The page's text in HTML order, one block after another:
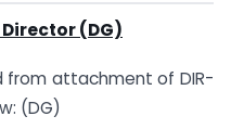
Director (DG)
from attachment of DIR-
(DG)